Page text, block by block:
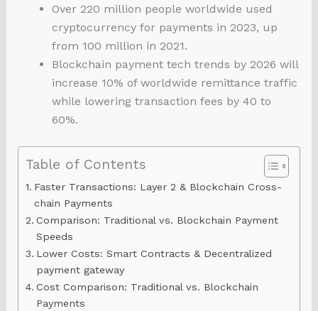
Over 220 million people worldwide used
cryptocurrency for payments in 2023, up
from 100 million in 2021.
Blockchain payment tech trends by 2026 will
increase 10% of worldwide remittance traffic
while lowering transaction fees by 40 to
60%.
Table of Contents
Faster Transactions: Layer 2 & Blockchain Cross-
chain Payments
Comparison: Traditional vs. Blockchain Payment
Speeds
Lower Costs: Smart Contracts & Decentralized
payment gateway
Cost Comparison: Traditional vs. Blockchain
Payments